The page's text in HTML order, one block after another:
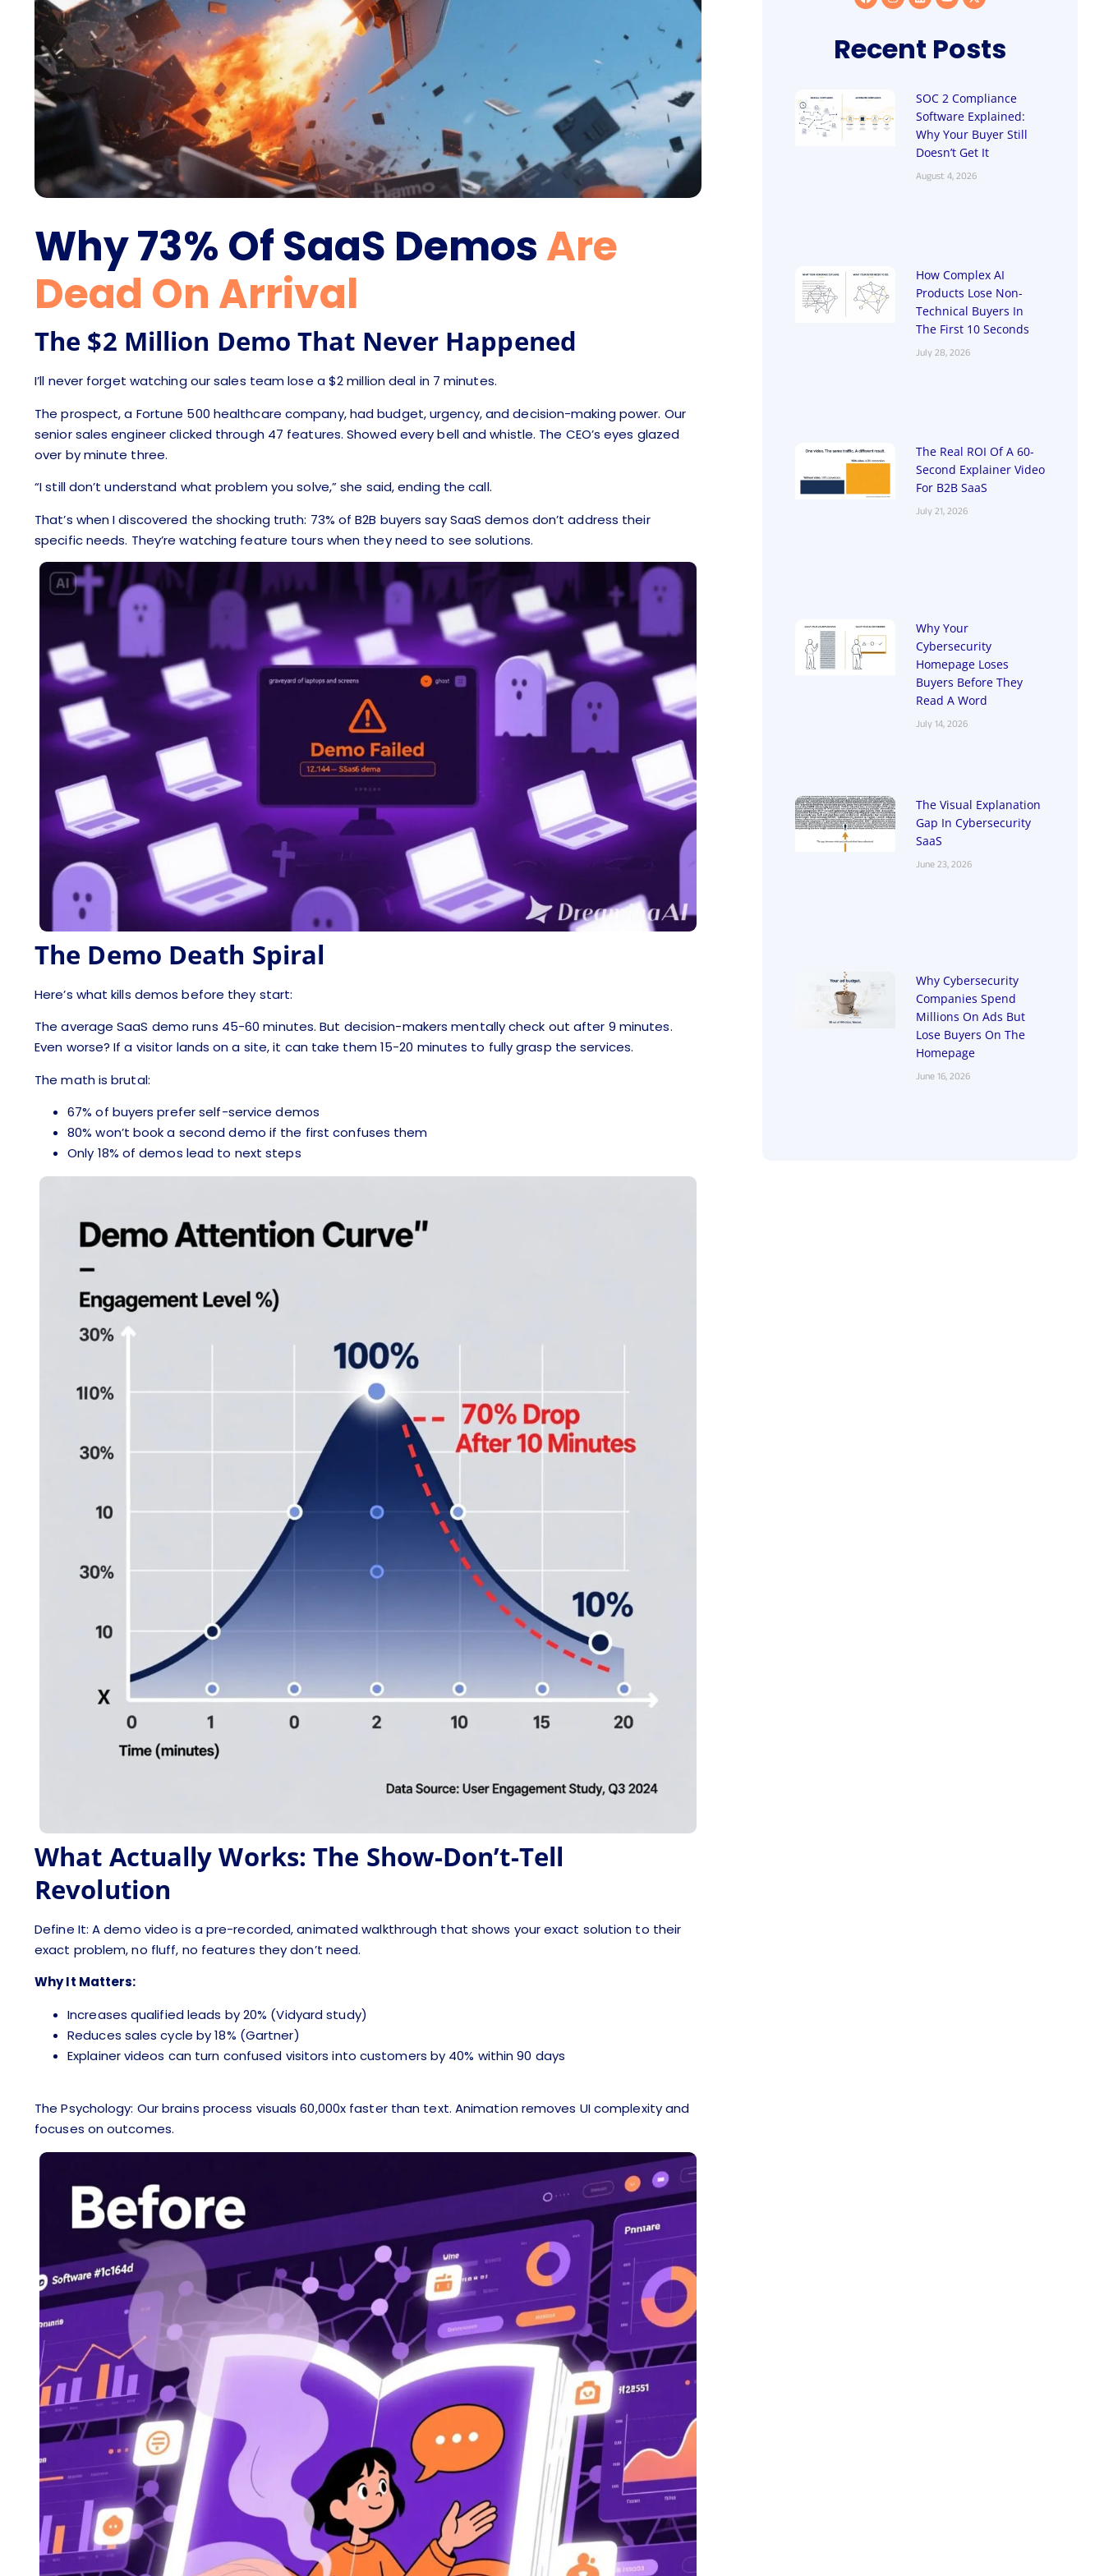
Why 73% Of SaaS DemosAre
Dead On Arrival
The $2 Million Demo That Never Happened
I’ll never forget watching our sales team lose a $2 million deal in 7 minutes.
The prospect, a Fortune 500 healthcare company, had budget, urgency, and decision-making power. Our
senior sales engineer clicked through 47 features. Showed every bell and whistle. The CEO’s eyes glazed
over by minute three.
“I still don’t understand what problem you solve,” she said, ending the call.
That’s when I discovered the shocking truth: 73% of B2B buyers say SaaS demos don’t address their
specific needs. They’re watching feature tours when they need to see solutions.
The Demo Death Spiral
Here’s what kills demos before they start:
The average SaaS demo runs 45-60 minutes. But decision-makers mentally check out after 9 minutes.
Even worse? If a visitor lands on a site, it can take them 15-20 minutes to fully grasp the services.
The math is brutal:
67% of buyers prefer self-service demos
80% won’t book a second demo if the first confuses them
Only 18% of demos lead to next steps
What Actually Works: The Show-Don’t-Tell
Revolution
Define It: A demo video is a pre-recorded, animated walkthrough that shows your exact solution to their
exact problem, no fluff, no features they don’t need.
Why It Matters:
Increases qualified leads by 20% (Vidyard study)
Reduces sales cycle by 18% (Gartner)
Explainer videos can turn confused visitors into customers by 40% within 90 days
The Psychology: Our brains process visuals 60,000x faster than text. Animation removes UI complexity and
focuses on outcomes.
Recent Posts
SOC 2 Compliance
Software Explained:
Why Your Buyer Still
Doesn’t Get It
August 4, 2026
How Complex AI
Products Lose Non-
Technical Buyers In
The First 10 Seconds
July 28, 2026
The Real ROI Of A 60-
Second Explainer Video
For B2B SaaS
July 21, 2026
Why Your
Cybersecurity
Homepage Loses
Buyers Before They
Read A Word
July 14, 2026
The Visual Explanation
Gap In Cybersecurity
SaaS
June 23, 2026
Why Cybersecurity
Companies Spend
Millions On Ads But
Lose Buyers On The
Homepage
June 16, 2026